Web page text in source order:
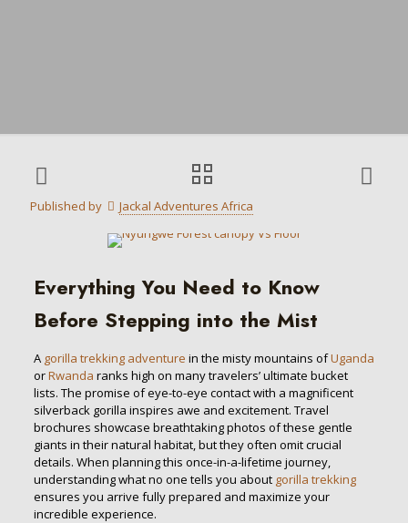
Published by Jackal Adventures Africa
Everything You Need to Know
Before Stepping into the Mist
A gorilla trekking adventure in the misty mountains ofUganda
orRwanda ranks high on many travelers’ ultimate bucket
lists. The promise of eye-to-eye contact with a magnificent
silverback gorilla inspires awe and excitement. Travel
brochures showcase breathtaking photos of these gentle
giants in their natural habitat, but they often omit crucial
details. When planning this once-in-a-lifetime journey,
understanding what no one tells you about gorilla trekking
ensures you arrive fully prepared and maximize your
incredible experience.